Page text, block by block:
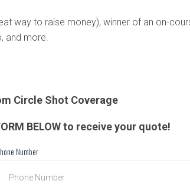
way to raise money), winner of an on-
and more.
Circle Shot Coverage
BELOW to receive your quote!
Number